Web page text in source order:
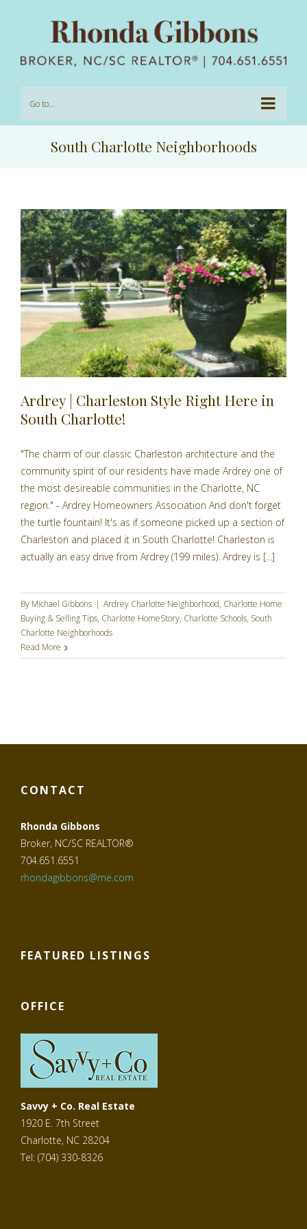
Go to...
South Charlotte Neighborhoods
Ardrey | Charleston Style Right Here in
South Charlotte!
"The charm of our classic Charleston architecture and the
community spirit of our residents have made Ardrey one of
the most desireable communities in the Charlotte, NC
region." - Ardrey Homeowners Association And don't forget
the turtle fountain! It's as if someone picked up a section of
Charleston and placed it in South Charlotte! Charleston is
actually an easy drive from Ardrey (199 miles). Ardrey is [...]
By Michael Gibbons | Ardrey Charlotte Neighborhood, Charlotte Home
Buying & Selling Tips, Charlotte HomeStory, Charlotte Schools, South
Charlotte Neighborhoods
Read More
CONTACT
Rhonda Gibbons
Broker, NC/SC REALTOR®
704.651.6551
rhondagibbons@me.com
FEATURED LISTINGS
OFFICE
Savvy + Co. Real Estate
1920 E. 7th Street
Charlotte, NC 28204
Tel: (704) 330-8326